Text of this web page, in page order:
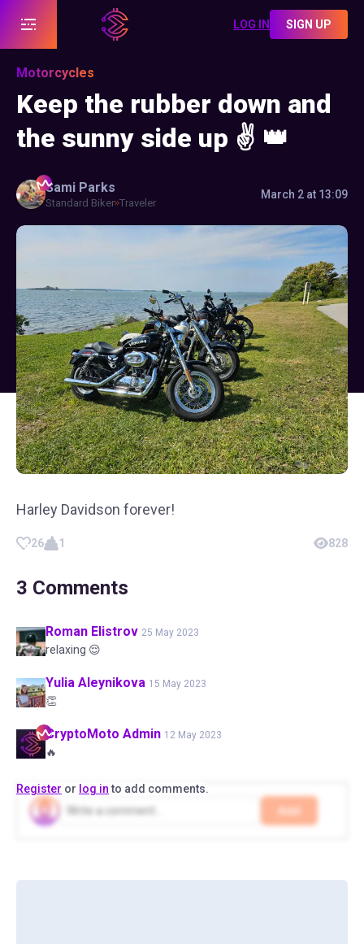
LOG IN SIGN UP
Motorcycles
Keep the rubber down and
the sunny side up ✌️ 👑
Sami Parks
Standard Biker Traveler
March 2 at 13:09
Harley Davidson forever!
26 1 828
3 Comments
Roman Elistrov 25 May 2023
relaxing 😌
Yulia Aleynikova 15 May 2023
👏
CryptoMoto Admin 12 May 2023
🔥
Register or log into add comments.
Add